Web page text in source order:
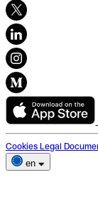
Cookies Legal
en